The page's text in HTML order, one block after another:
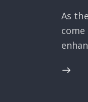
As